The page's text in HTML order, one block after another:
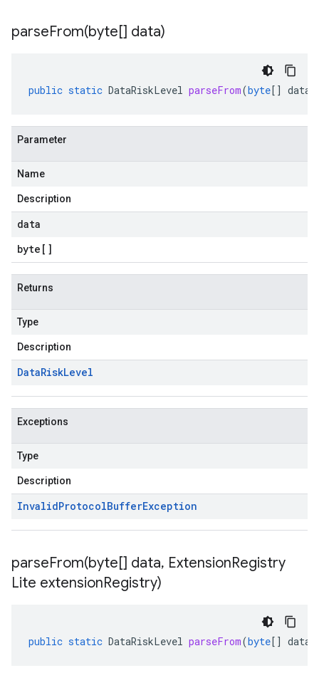
parseFrom(byte[] data)
public static DataRiskLevel parseFrom(byte[] data
Parameter
Name
Description
data
byte []
Returns
Type
Description
DataRiskLevel
Exceptions
Type
Description
InvalidProtocolBufferException
parseFrom(byte[] data, ExtensionRegistry
Lite extensionRegistry)
public static DataRiskLevel parseFrom(byte[] data